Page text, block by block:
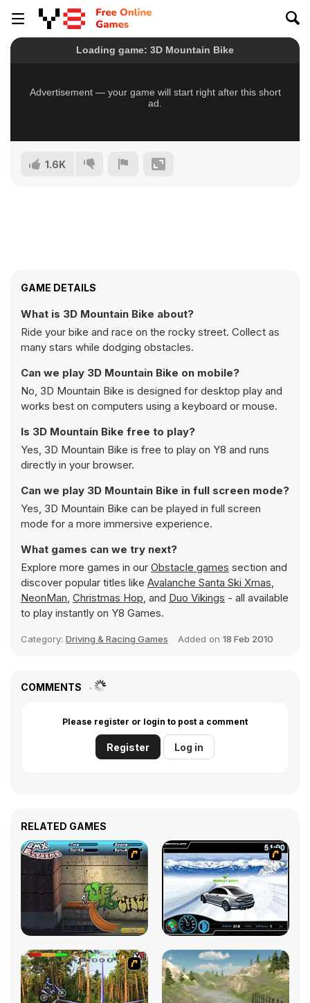
1.6K
GAME DETAILS
What is 3D Mountain Bike about?
Ride your bike and race on the rocky street. Collect as
many stars while dodging obstacles.
Can we play 3D Mountain Bike on mobile?
No, 3D Mountain Bike is designed for desktop play and
works best on computers using a keyboard or mouse.
Is 3D Mountain Bike free to play?
Yes, 3D Mountain Bike is free to play on Y8 and runs
directly in your browser.
Can we play 3D Mountain Bike in full screen mode?
Yes, 3D Mountain Bike can be played in full screen
mode for a more immersive experience.
What games can we try next?
Explore more games in our Obstacle games section and
discover popular titles like Avalanche Santa Ski Xmas,
NeonMan, Christmas Hop, and Duo Vikings - all available
to play instantly on Y8 Games.
Category: Driving & Racing Games Added on 18 Feb 2010
COMMENTS
Please register or login to post a comment
Register Log in
RELATED GAMES